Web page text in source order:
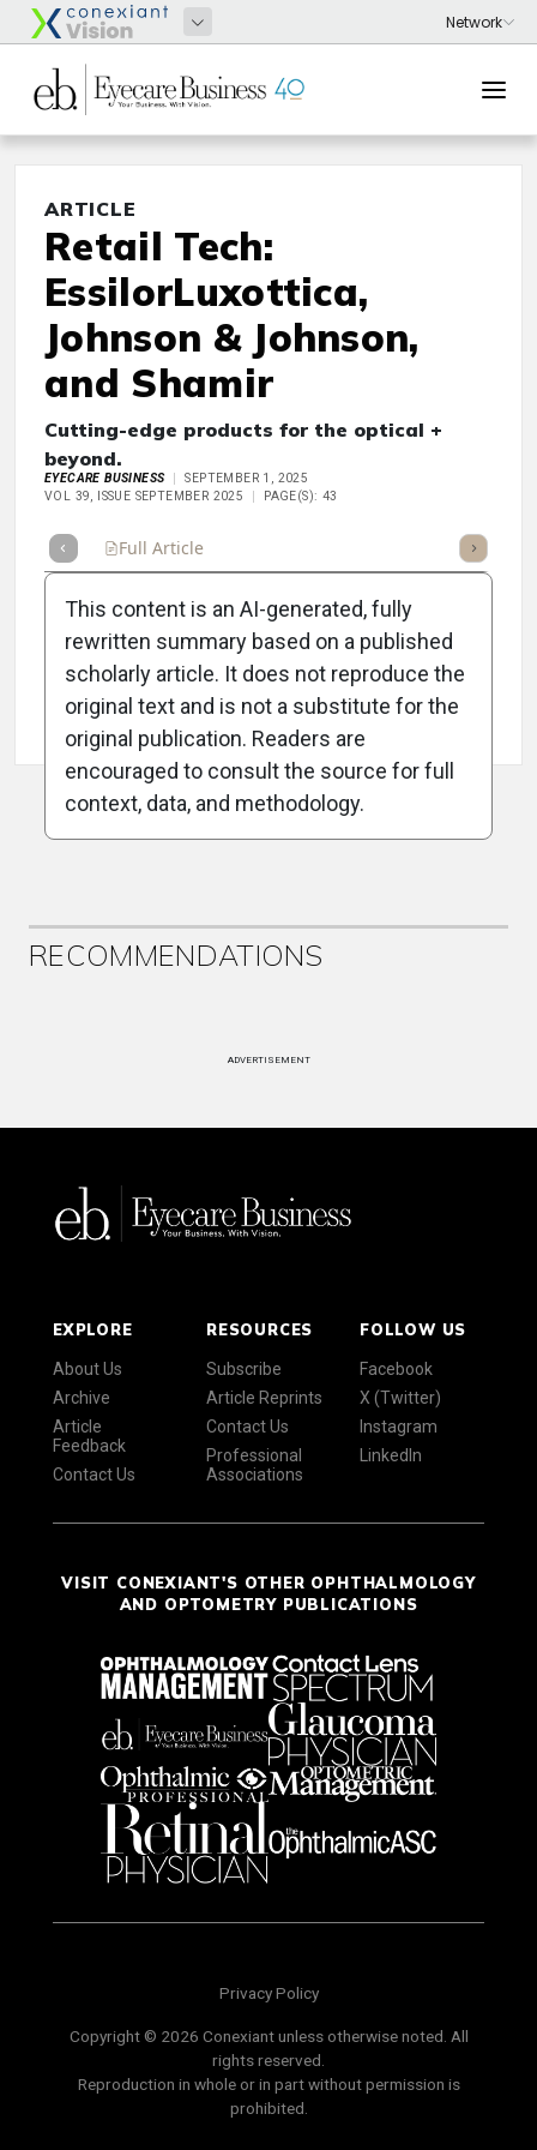
ARTICLE
Retail Tech:
EssilorLuxottica,
Johnson & Johnson,
and Shamir
Cutting-edge products for the optical +
beyond.
EYECARE BUSINESS
SEPTEMBER 1, 2025
VOL 39, ISSUE SEPTEMBER 2025
PAGE(S): 43
Full Article Listen
Attribution Notice
This content is an AI-generated, fully
rewritten summary based on a published
scholarly article. It does not reproduce the
original text and is not a substitute for the
original publication. Readers are
encouraged to consult the source for full
context, data, and methodology.
RECOMMENDATIONS
ADVERTISEMENT
EXPLORE
About Us
Archive
Article
Feedback
Contact Us
RESOURCES
Subscribe
Article Reprints
Contact Us
Professional
Associations
FOLLOW US
Facebook
X (Twitter)
Instagram
LinkedIn
VISIT CONEXIANT'S OTHER OPHTHALMOLOGY
AND OPTOMETRY PUBLICATIONS
Privacy Policy
Copyright © 2026 Conexiant unless otherwise noted. All
rights reserved.
Reproduction in whole or in part without permission is
prohibited.